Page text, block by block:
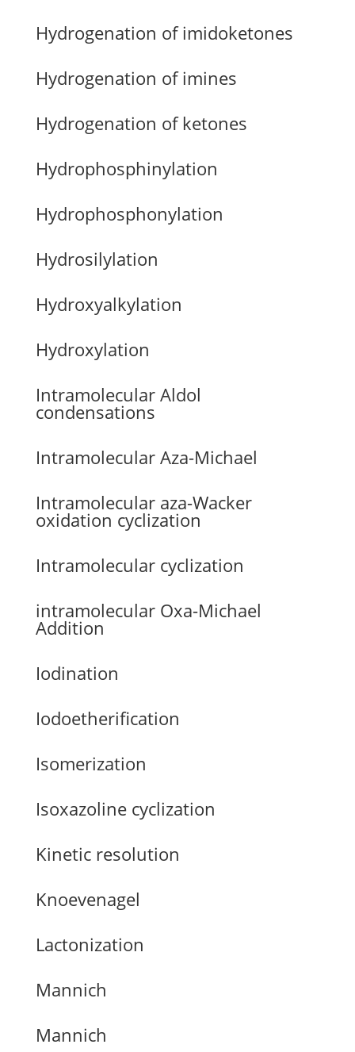
Hydrogenation of imidoketones
Hydrogenation of imines
Hydrogenation of ketones
Hydrophosphinylation
Hydrophosphonylation
Hydrosilylation
Hydroxyalkylation
Hydroxylation
Intramolecular Aldol
condensations
Intramolecular Aza-Michael
Intramolecular aza-Wacker
oxidation cyclization
Intramolecular cyclization
intramolecular Oxa-Michael
Addition
Iodination
Iodoetherification
Isomerization
Isoxazoline cyclization
Kinetic resolution
Knoevenagel
Lactonization
Mannich
Mannich